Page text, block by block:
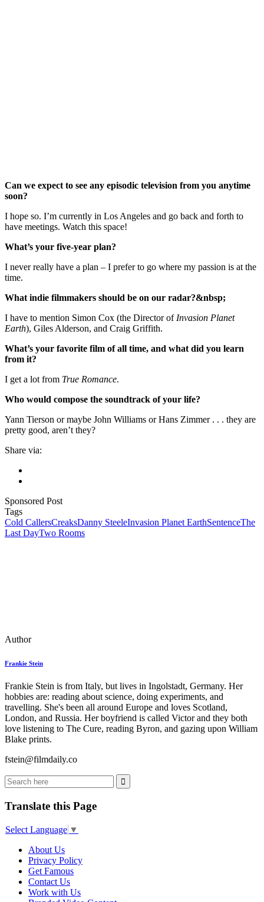
Can we expect to see any episodic television from you anytime
soon?
I hope so. I’m currently in Los Angeles and go back and forth to
have meetings. Watch this space!
What’s your five-year plan?
I never really have a plan – I prefer to go where my passion is at the
time.
What indie filmmakers should be on our radar?&nbsp;
I have to mention Simon Cox (the Director of Invasion Planet
Earth), Giles Alderson, and Craig Griffith.
What’s your favorite film of all time, and what did you learn
from it?
I get a lot from True Romance.
Who would compose the soundtrack of your life?
Yann Tierson or maybe John Williams or Hans Zimmer . . . they are
pretty good, aren’t they?
Share via:
Sponsored Post
Tags
Cold CallersCreaksDanny SteeleInvasion Planet EarthSentenceThe
Last DayTwo Rooms
Author
Frankie Stein
Frankie Stein is from Italy, but lives in Ingolstadt, Germany. Her
hobbies are: reading about science, doing experiments, and
travelling. She's been all around Europe and loves Scotland,
London, and Russia. Her boyfriend is called Victor and they both
love listening to The Cure, reading Byron, and gazing upon William
Blake prints.
fstein@filmdaily.co
Translate this Page
Select Language ▼
About Us
Privacy Policy
Get Famous
Contact Us
Work with Us